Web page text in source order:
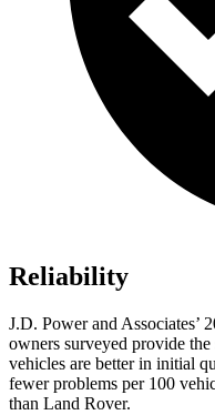
Reliability
J.D. Power and Associates’
owners surveyed provide
vehicles are better in initial
fewer problems per 100
than Land Rover.